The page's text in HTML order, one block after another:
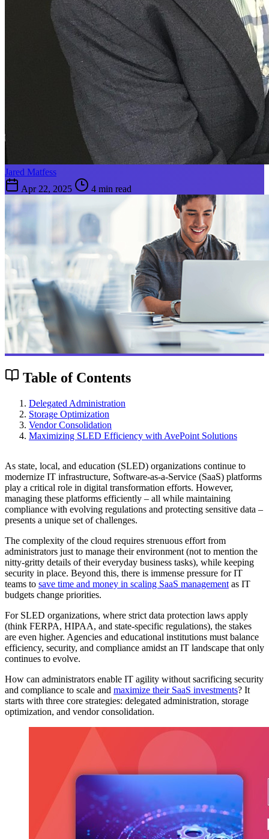
Jared Matfess
Apr 22, 2025
4 min read
Table of Contents
Delegated Administration
Storage Optimization
Vendor Consolidation
Maximizing SLED Efficiency with AvePoint Solutions
As state, local, and education (SLED) organizations continue to
modernize IT infrastructure, Software-as-a-Service (SaaS) platforms
play a critical role in digital transformation efforts. However,
managing these platforms efficiently – all while maintaining
compliance with evolving regulations and protecting sensitive data –
presents a unique set of challenges.
The complexity of the cloud requires strenuous effort from
administrators just to manage their environment (not to mention the
nitty-gritty details of their everyday business tasks), while keeping
security in place. Beyond this, there is immense pressure for IT
teams to save time and money in scaling SaaS management as IT
budgets change priorities.
For SLED organizations, where strict data protection laws apply
(think FERPA, HIPAA, and state-specific regulations), the stakes
are even higher. Agencies and educational institutions must balance
efficiency, security, and compliance amidst an IT landscape that only
continues to evolve.
How can administrators enable IT agility without sacrificing security
and compliance to scale and maximize their SaaS investments? It
starts with three core strategies: delegated administration, storage
optimization, and vendor consolidation.